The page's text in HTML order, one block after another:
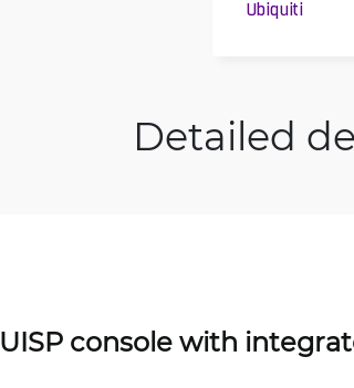
Ubiquiti
Detailed
UISP console with